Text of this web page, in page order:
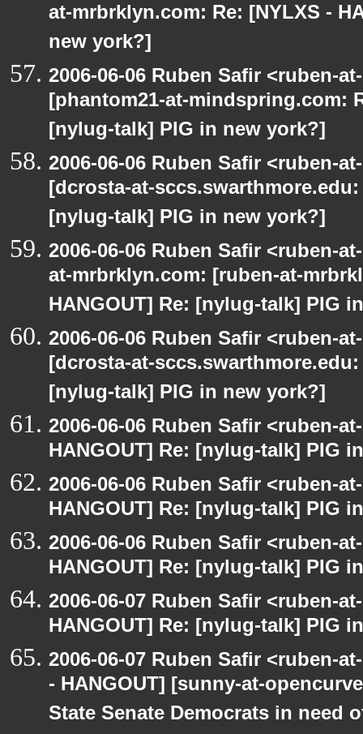
at-mrbrklyn.com: Re: [NYLXS -
new york?]
2006-06-06 Ruben Safir <ruben-
[phantom21-at-mindspring.com:
[nylug-talk] PIG in new york?]
2006-06-06 Ruben Safir <ruben-
[dcrosta-at-
[nylug-talk] PIG in new york?]
2006-06-06 Ruben Safir <ruben-
at-mrbrklyn.com: [ruben-at-
HANGOUT] Re: [nylug-talk] PIG
2006-06-06 Ruben Safir <ruben-
[dcrosta-at-
[nylug-talk] PIG in new york?]
2006-06-06 Ruben Safir <ruben-
HANGOUT] Re: [nylug-talk] PIG
2006-06-06 Ruben Safir <ruben-
HANGOUT] Re: [nylug-talk] PIG
2006-06-06 Ruben Safir <ruben-
HANGOUT] Re: [nylug-talk] PIG
2006-06-07 Ruben Safir <ruben-
HANGOUT] Re: [nylug-talk] PIG
2006-06-07 Ruben Safir <ruben-
- HANGOUT] [sunny-at-
State Senate Democrats in need